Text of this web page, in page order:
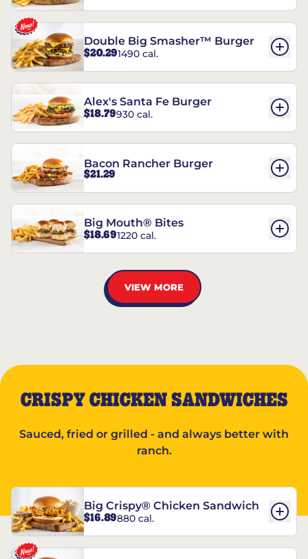
Double Big Smasher™ Burger
$20.291490 cal.
Alex's Santa Fe Burger
$18.79930 cal.
Bacon Rancher Burger
$21.29
Big Mouth® Bites
$18.691220 cal.
VIEW MORE
CRISPY CHICKEN SANDWICHES
Sauced, fried or grilled - and always better with
ranch.
Big Crispy® Chicken Sandwich
$16.89880 cal.